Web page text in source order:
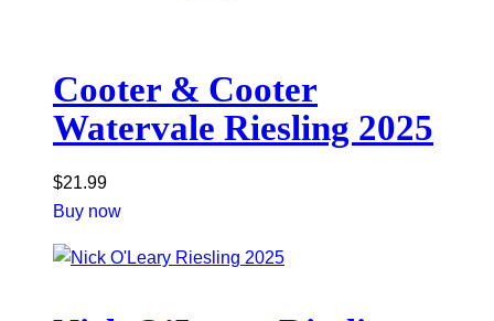
Cooter & Cooter
Watervale Riesling 2025
$21.99
Buy now